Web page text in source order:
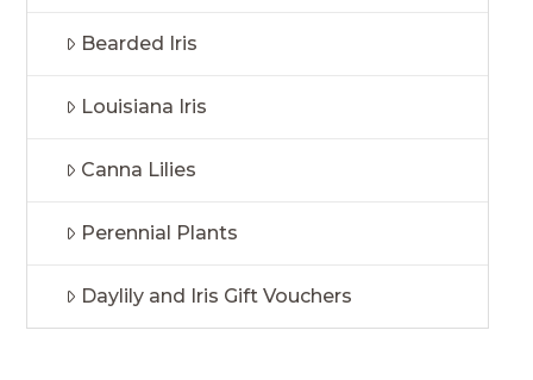
Bearded Iris
Louisiana Iris
Canna Lilies
Perennial Plants
Daylily and Iris Gift Vouchers